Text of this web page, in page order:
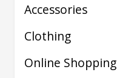
Accessories
Clothing
Online Shopping